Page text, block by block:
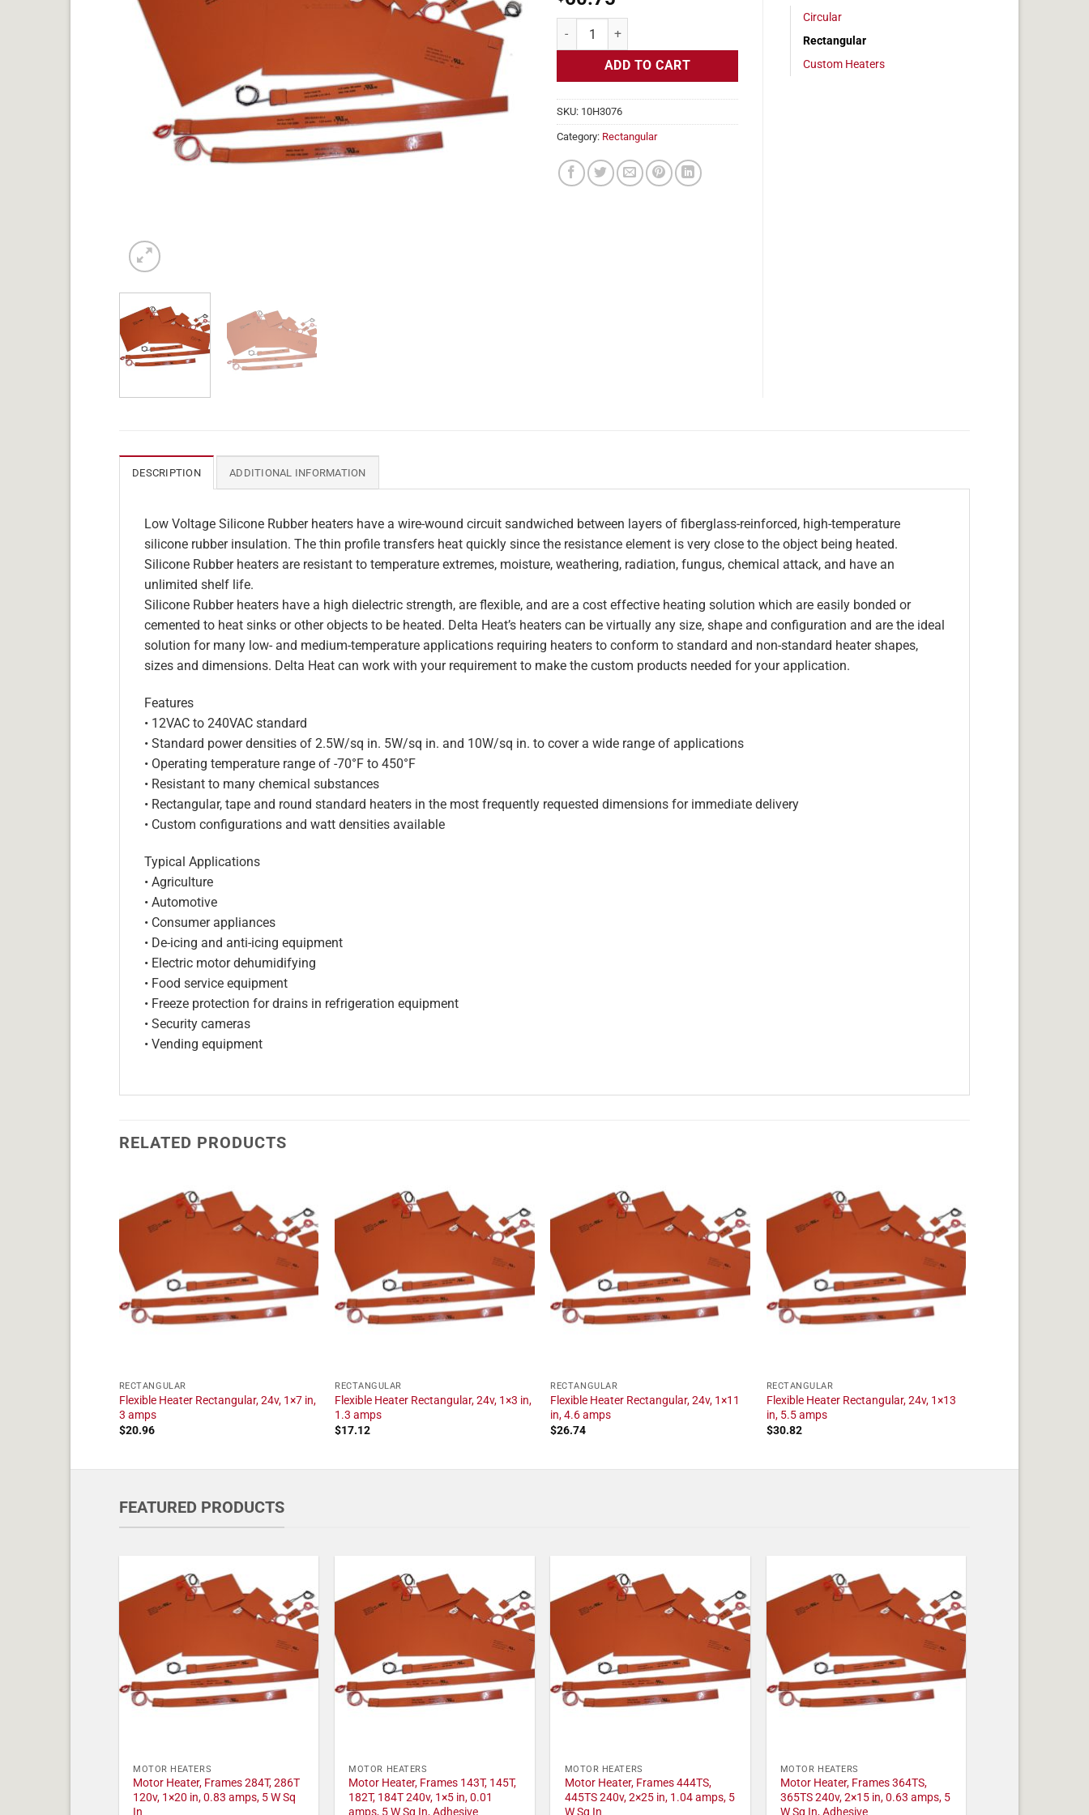
Flexible Heater Rectangular, 24v, 2 x 36 in, 15 amps quantity
ADD TO CART
SKU: 10H3076
Category: Rectangular
Circular
Rectangular
Custom Heaters
DESCRIPTION ADDITIONAL INFORMATION
Low Voltage Silicone Rubber heaters have a wire-wound circuit sandwiched between layers of fiberglass-reinforced, high-temperature
silicone rubber insulation. The thin profile transfers heat quickly since the resistance element is very close to the object being heated.
Silicone Rubber heaters are resistant to temperature extremes, moisture, weathering, radiation, fungus, chemical attack, and have an
unlimited shelf life.
Silicone Rubber heaters have a high dielectric strength, are flexible, and are a cost effective heating solution which are easily bonded or
cemented to heat sinks or other objects to be heated. Delta Heat’s heaters can be virtually any size, shape and configuration and are the ideal
solution for many low- and medium-temperature applications requiring heaters to conform to standard and non-standard heater shapes,
sizes and dimensions. Delta Heat can work with your requirement to make the custom products needed for your application.
Features
• 12VAC to 240VAC standard
• Standard power densities of 2.5W/sq in. 5W/sq in. and 10W/sq in. to cover a wide range of applications
• Operating temperature range of -70°F to 450°F
• Resistant to many chemical substances
• Rectangular, tape and round standard heaters in the most frequently requested dimensions for immediate delivery
• Custom configurations and watt densities available
Typical Applications
• Agriculture
• Automotive
• Consumer appliances
• De-icing and anti-icing equipment
• Electric motor dehumidifying
• Food service equipment
• Freeze protection for drains in refrigeration equipment
• Security cameras
• Vending equipment
RELATED PRODUCTS
RECTANGULAR
Flexible Heater Rectangular, 24v, 1×7 in,
3 amps
$20.96
RECTANGULAR
Flexible Heater Rectangular, 24v, 1×3 in,
1.3 amps
$17.12
RECTANGULAR
Flexible Heater Rectangular, 24v, 1×11
in, 4.6 amps
$26.74
RECTANGULAR
Flexible Heater Rectangular, 24v, 1×13
in, 5.5 amps
$30.82
FEATURED PRODUCTS
MOTOR HEATERS
Motor Heater, Frames 284T, 286T
120v, 1×20 in, 0.83 amps, 5 W Sq
MOTOR HEATERS
Motor Heater, Frames 143T, 145T,
182T, 184T 240v, 1×5 in, 0.01
MOTOR HEATERS
Motor Heater, Frames 444TS,
445TS 240v, 2×25 in, 1.04 amps, 5
MOTOR HEATERS
Motor Heater, Frames 364TS,
365TS 240v, 2×15 in, 0.63 amps, 5